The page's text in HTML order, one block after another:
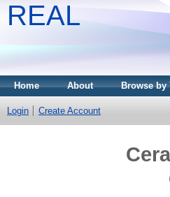
REAL
Home About Browse by
Login Create Account